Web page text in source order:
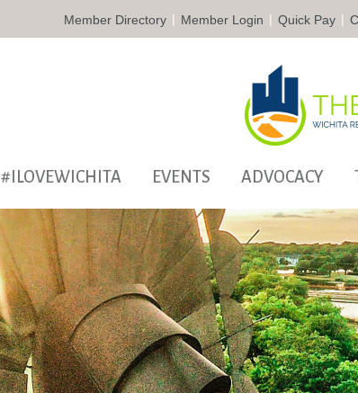
Member Directory | Member Login | Quick Pay |
#ILOVEWICHITA EVENTS ADVOCACY